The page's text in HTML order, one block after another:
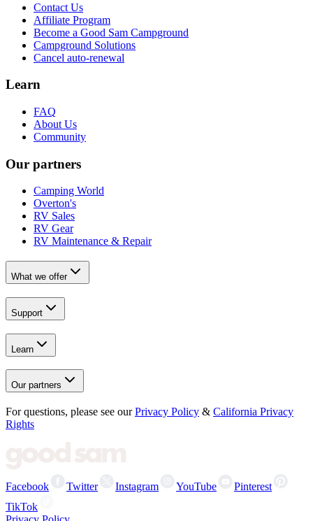
Contact Us
Affiliate Program
Become a Good Sam Campground
Campground Solutions
Cancel auto-renewal
Learn
FAQ
About Us
Community
Our partners
Camping World
Overton's
RV Sales
RV Gear
RV Maintenance & Repair
What we offer
Support
Learn
Our partners
For questions, please see our Privacy Policy & California Privacy
Rights
Facebook Twitter Instagram YouTube
Pinterest
TikTok